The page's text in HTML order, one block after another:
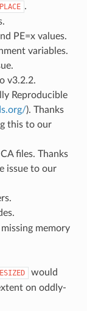
.
PE=x values.
variables.
v3.2.2.
Reproducible
). Thanks
this to our
files. Thanks
issue to our
memory
would
on oddly-